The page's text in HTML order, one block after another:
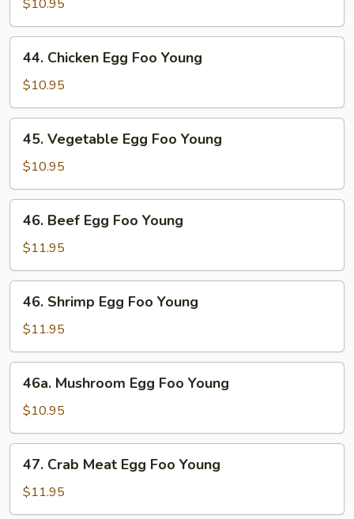
Egg
Foo
Young
$10.95
Chicken
Egg
Foo
Young
44. Chicken Egg Foo Young
$10.95
Vegetable
Egg
Foo
Young
45. Vegetable Egg Foo Young
$10.95
Beef
Egg
Foo
Young
46. Beef Egg Foo Young
$11.95
Shrimp
Egg
Foo
Young
46. Shrimp Egg Foo Young
$11.95
Mushroom
Egg
Foo
Young
46a. Mushroom Egg Foo Young
$10.95
Crab
Meat
Egg
47. Crab Meat Egg Foo Young
$11.95